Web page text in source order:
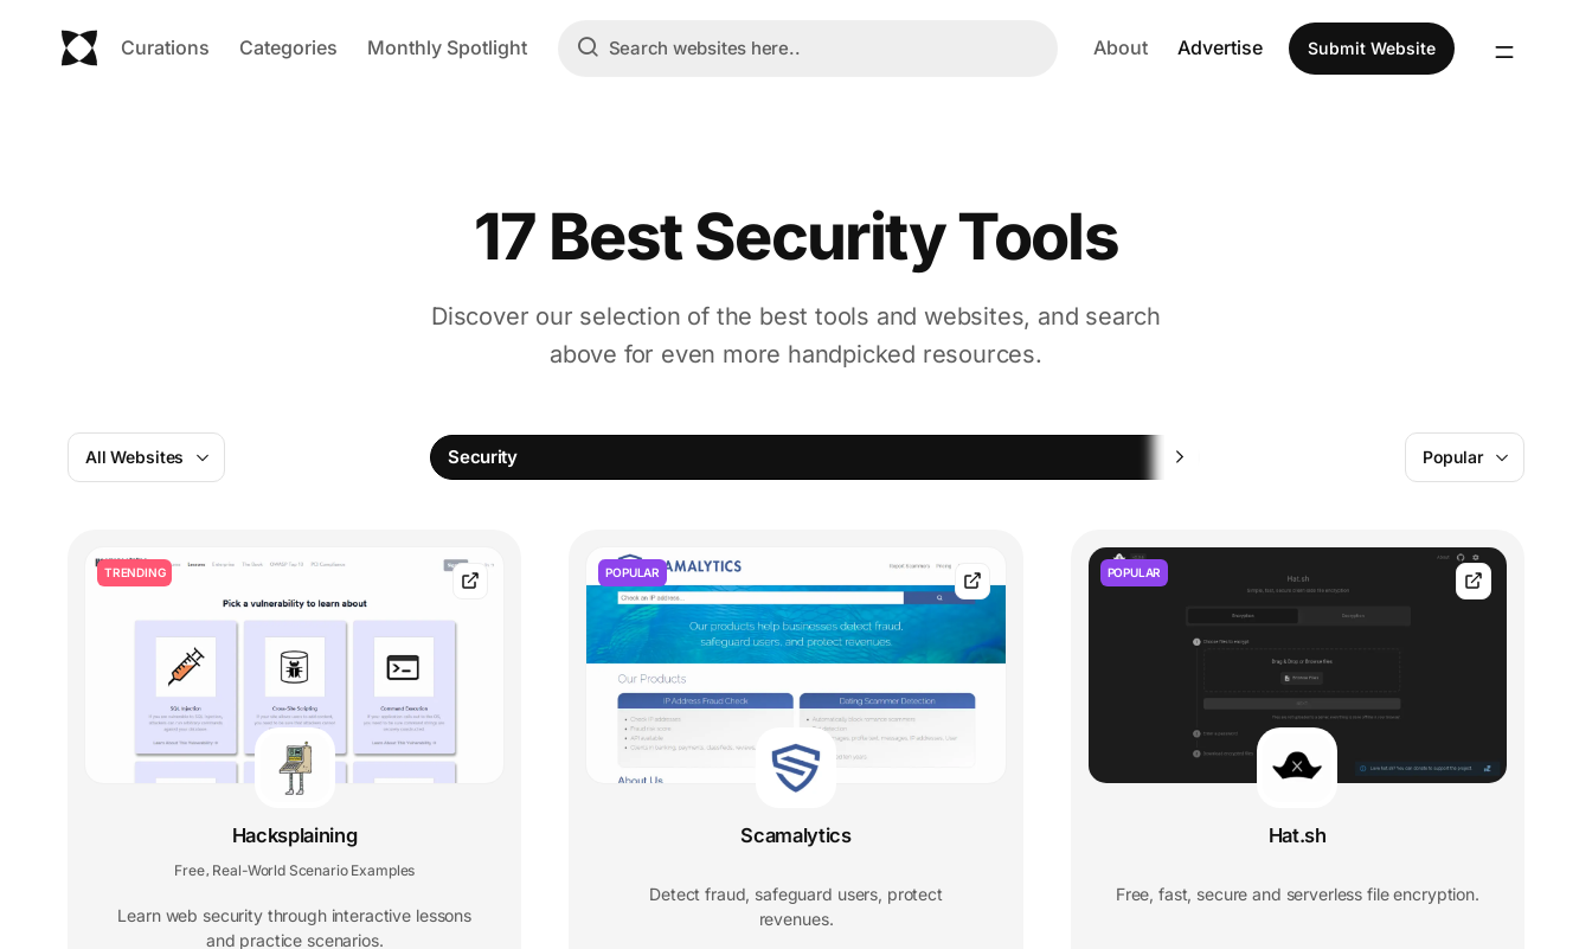
Curations Categories Monthly Spotlight About Advertise Submit Website
17 Best Security Tools
Discover our selection of the best tools and websites, and search
above for even more handpicked resources.
All Websites Security Popular
TRENDING
Hacksplaining
Free Real-World Scenario Examples
Learn web security through interactive lessons
and practice scenarios.
POPULAR
Scamalytics
Detect fraud, safeguard users, protect
revenues.
POPULAR
Hat.sh
Free, fast, secure and serverless file encryption.